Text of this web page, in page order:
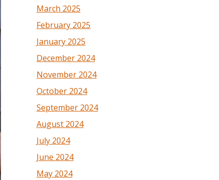
March 2025
February 2025
January 2025
December 2024
November 2024
October 2024
September 2024
August 2024
July 2024
June 2024
May 2024